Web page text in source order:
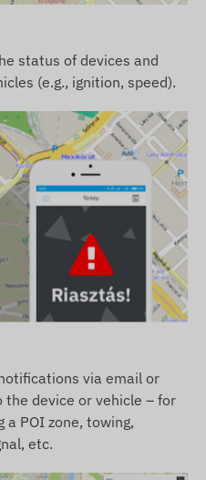
status of devices and
(e.g., ignition, speed).
via email or
the device or vehicle – for
POI zone, towing,
etc.